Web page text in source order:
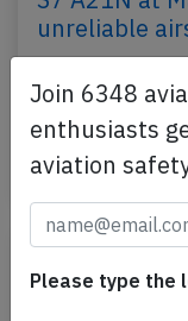
unreliable
VQ-BGU
to Novosibirsk
Incident
Join 6348
enthusiasts
aviation
Please type the